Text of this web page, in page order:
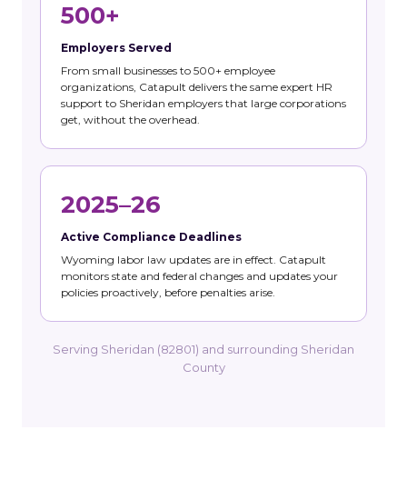
500+
Employers Served
From small businesses to 500+ employee
organizations, Catapult delivers the same expert HR
support to Sheridan employers that large corporations
get, without the overhead.
2025–26
Active Compliance Deadlines
Wyoming labor law updates are in effect. Catapult
monitors state and federal changes and updates your
policies proactively, before penalties arise.
Serving Sheridan (82801) and surrounding Sheridan
County